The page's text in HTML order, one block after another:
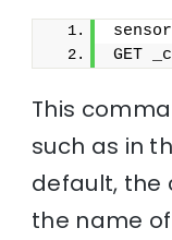
GET
This
such as in
default, the
the name